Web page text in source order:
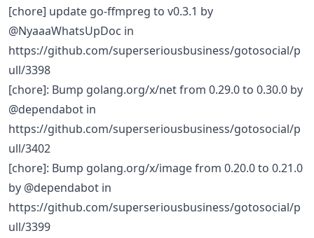
[chore] update go-ffmpreg to v0.3.1 by
@NyaaaWhatsUpDoc in
https://github.com/superseriousbusiness/gotosocial/p
ull/3398
[chore]: Bump golang.org/x/net from 0.29.0 to 0.30.0 by
@dependabot in
https://github.com/superseriousbusiness/gotosocial/p
ull/3402
[chore]: Bump golang.org/x/image from 0.20.0 to 0.21.0
by @dependabot in
https://github.com/superseriousbusiness/gotosocial/p
ull/3399